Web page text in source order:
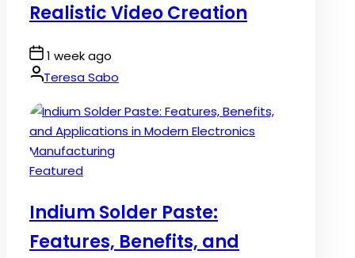
Realistic Video Creation
Post
Date
1 week ago
By:Teresa Sabo
Posted
Featured
Indium Solder Paste:
Features, Benefits, and